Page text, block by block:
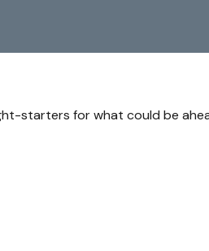
starters for what could be